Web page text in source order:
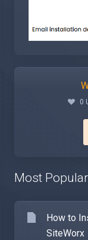
0
Most
How to
SiteWorx